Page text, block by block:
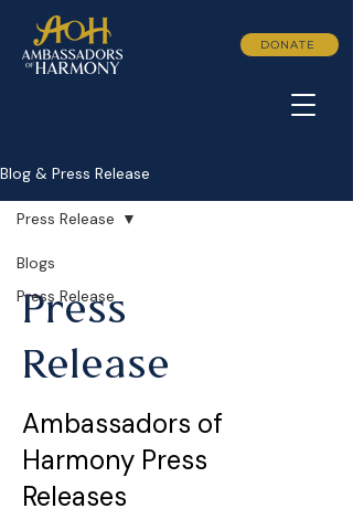
DONATE
Blog & Press Release
Blogs
Press Release
Press Release
Press
Release
Ambassadors of
Harmony Press
Releases